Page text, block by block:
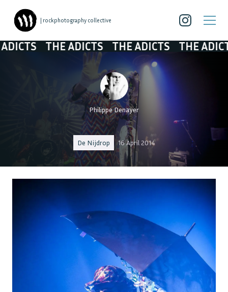
| rockphotography collective
THE ADICTS THE ADICTS THE ADICTS
Philippe Denayer
De Nijdrop 16 April 2014